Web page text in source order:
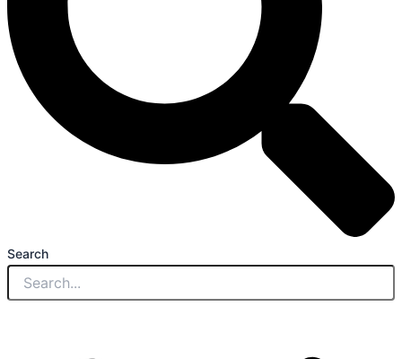
Search